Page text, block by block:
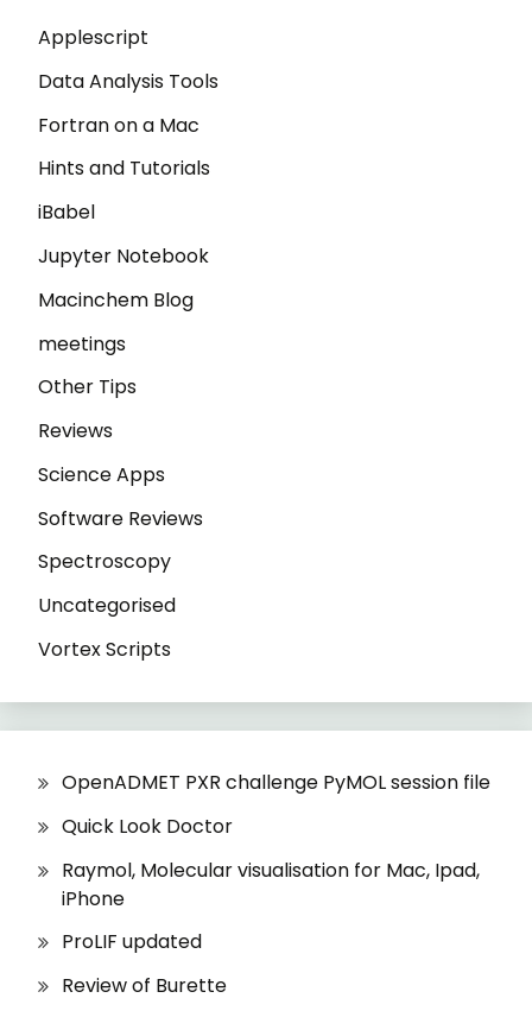
Applescript
Data Analysis Tools
Fortran on a Mac
Hints and Tutorials
iBabel
Jupyter Notebook
Macinchem Blog
meetings
Other Tips
Reviews
Science Apps
Software Reviews
Spectroscopy
Uncategorised
Vortex Scripts
OpenADMET PXR challenge PyMOL session file
Quick Look Doctor
Raymol, Molecular visualisation for Mac, Ipad,
iPhone
ProLIF updated
Review of Burette